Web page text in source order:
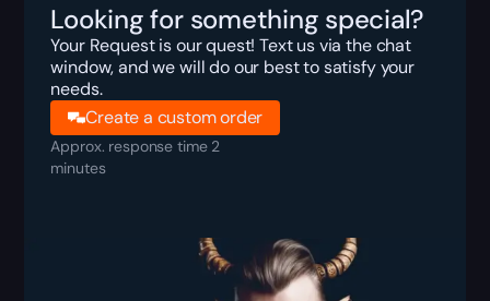
Looking for something special?
Your Request is our quest! Text us via the chat
window, and we will do our best to satisfy your
needs.
Create a custom order
Approx. response time 2
minutes